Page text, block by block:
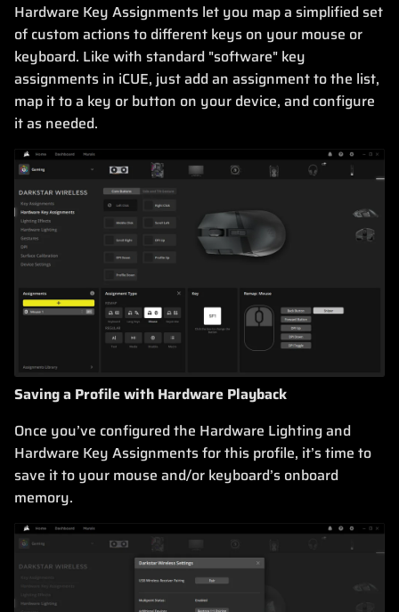
Hardware Key Assignments let you map a simplified set
of custom actions to different keys on your mouse or
keyboard. Like with standard "software" key
assignments in iCUE, just add an assignment to the list,
map it to a key or button on your device, and configure
it as needed.
Saving a Profile with Hardware Playback
Once you’ve configured the Hardware Lighting and
Hardware Key Assignments for this profile, it’s time to
save it to your mouse and/or keyboard’s onboard
memory.